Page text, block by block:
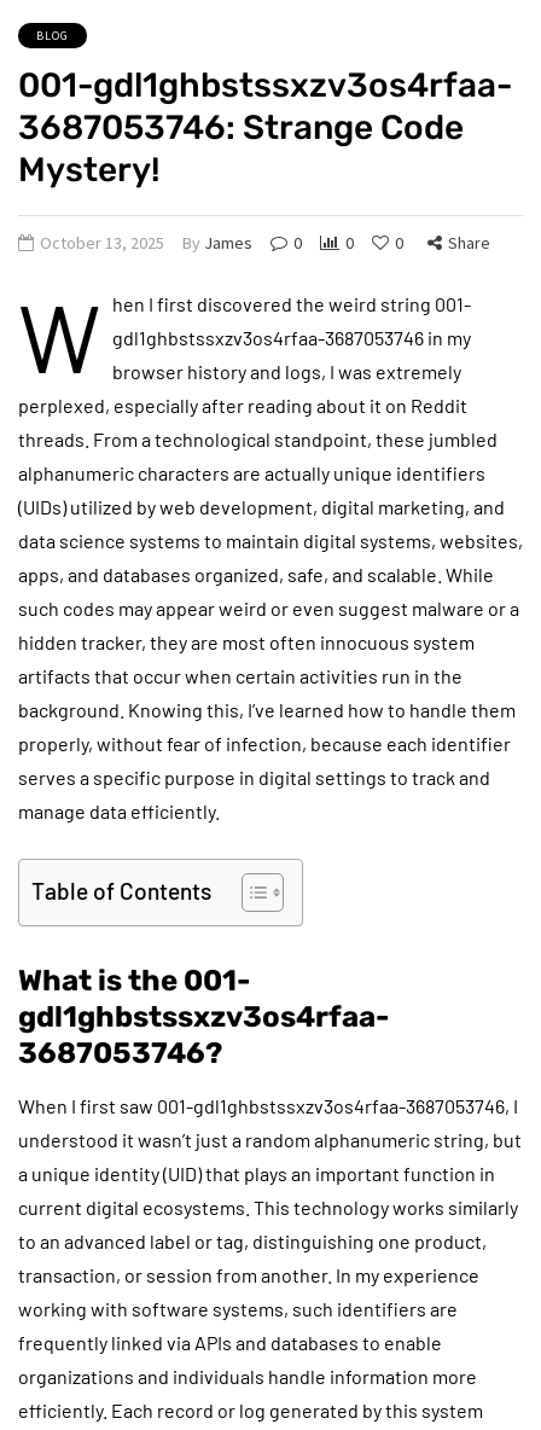
BLOG
001-gdl1ghbstssxzv3os4rfaa-
3687053746: Strange Code
Mystery!
October 13, 2025 By James 0 0 0 Share
W
hen I first discovered the weird string 001-
gdl1ghbstssxzv3os4rfaa-3687053746 in my
browser history and logs, I was extremely
perplexed, especially after reading about it on Reddit
threads. From a technological standpoint, these jumbled
alphanumeric characters are actually unique identifiers
(UIDs) utilized by web development, digital marketing, and
data science systems to maintain digital systems, websites,
apps, and databases organized, safe, and scalable. While
such codes may appear weird or even suggest malware or a
hidden tracker, they are most often innocuous system
artifacts that occur when certain activities run in the
background. Knowing this, I’ve learned how to handle them
properly, without fear of infection, because each identifier
serves a specific purpose in digital settings to track and
manage data efficiently.
Table of Contents
What is the 001-
gdl1ghbstssxzv3os4rfaa-
3687053746?
When I first saw 001-gdl1ghbstssxzv3os4rfaa-3687053746, I
understood it wasn’t just a random alphanumeric string, but
a unique identity (UID) that plays an important function in
current digital ecosystems. This technology works similarly
to an advanced label or tag, distinguishing one product,
transaction, or session from another. In my experience
working with software systems, such identifiers are
frequently linked via APIs and databases to enable
organizations and individuals handle information more
efficiently. Each record or log generated by this system